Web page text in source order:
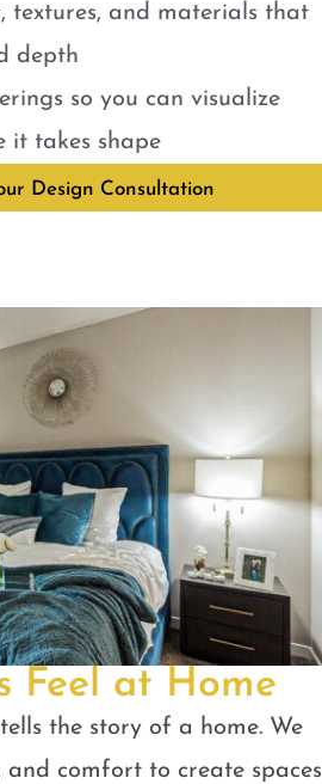
textures, and materials that
depth
so you can visualize
it takes shape
Design Consultation
Feel at Home
the story of a home. We
and comfort to create spaces